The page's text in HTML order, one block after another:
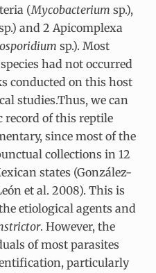
(Mycobacterium sp.),
and 2 Apicomplexa
sp.). Most
had not occurred
conducted on this host
studies.Thus, we can
record of this reptile
since most of the
collections in 12
states (González-
et al. 2008). This is
etiological agents and
. However, the
of most parasites
particularly